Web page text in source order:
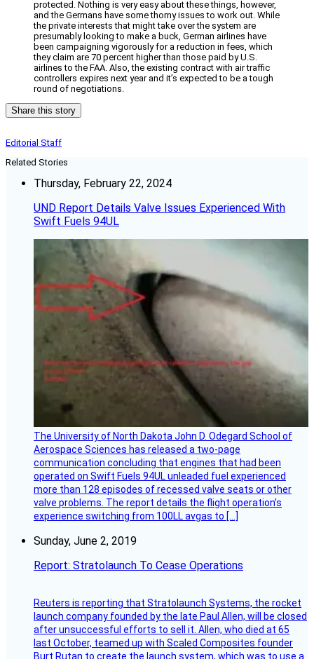
protected. Nothing is very easy about these things, however,
and the Germans have some thorny issues to work out. While
the private interests that might take over the system are
presumably looking to make a buck, German airlines have
been campaigning vigorously for a reduction in fees, which
they claim are 70 percent higher than those paid by U.S.
airlines to the FAA. Also, the existing contract with air traffic
controllers expires next year and it’s expected to be a tough
round of negotiations.
Share this story
Editorial Staff
Related Stories
Thursday, February 22, 2024
UND Report Details Valve Issues Experienced With
Swift Fuels 94UL
The University of North Dakota John D. Odegard School of
Aerospace Sciences has released a two-page
communication concluding that engines that had been
operated on Swift Fuels 94UL unleaded fuel experienced
more than 128 episodes of recessed valve seats or other
valve problems. The report details the flight operation’s
experience switching from 100LL avgas to […]
Sunday, June 2, 2019
Report: Stratolaunch To Cease Operations
Reuters is reporting that Stratolaunch Systems, the rocket
launch company founded by the late Paul Allen, will be closed
after unsuccessful efforts to sell it. Allen, who died at 65
last October, teamed up with Scaled Composites founder
Burt Rutan to create the launch system, which was to use a